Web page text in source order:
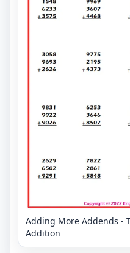
Adding More Addends -
Addition